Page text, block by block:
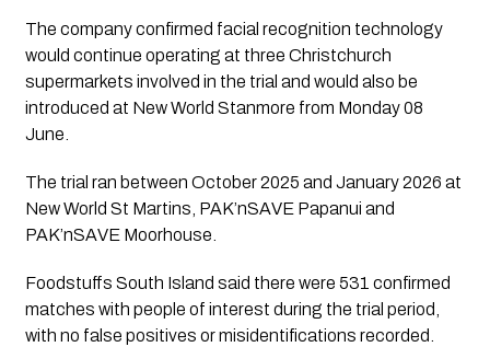
The company confirmed facial recognition technology
would continue operating at three Christchurch
supermarkets involved in the trial and would also be
introduced at New World Stanmore from Monday 08
June.
The trial ran between October 2025 and January 2026 at
New World St Martins, PAK’nSAVE Papanui and
PAK’nSAVE Moorhouse.
Foodstuffs South Island said there were 531 confirmed
matches with people of interest during the trial period,
with no false positives or misidentifications recorded.